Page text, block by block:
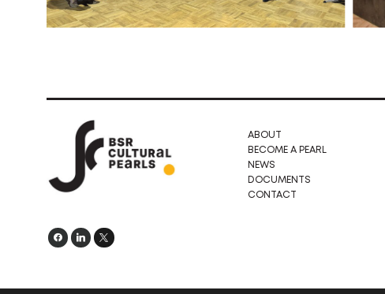
ABOUT
BECOME A PEARL
NEWS
DOCUMENTS
CONTACT